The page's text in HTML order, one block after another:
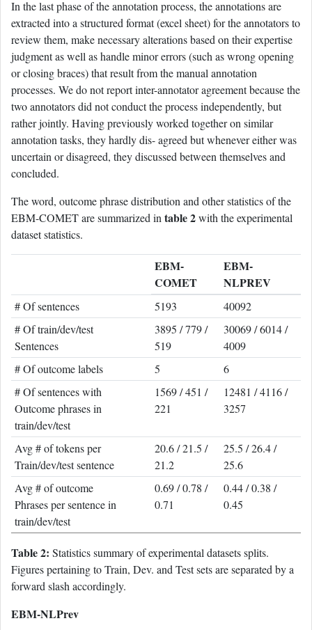
In the last phase of the annotation process, the annotations are
extracted into a structured format (excel sheet) for the annotators to
review them, make necessary alterations based on their expertise
judgment as well as handle minor errors (such as wrong opening
or closing braces) that result from the manual annotation
processes. We do not report inter-annotator agreement because the
two annotators did not conduct the process independently, but
rather jointly. Having previously worked together on similar
annotation tasks, they hardly dis- agreed but whenever either was
uncertain or disagreed, they discussed between themselves and
concluded.
The word, outcome phrase distribution and other statistics of the
EBM-COMET are summarized in table 2with the experimental
dataset statistics.
EBM-
COMET
EBM-
NLPREV
# Of sentences 5193
40092
# Of train/dev/test
Sentences
3895 / 779 /
519
30069 / 6014 /
4009
# Of outcome labels
5
6
# Of sentences with
Outcome phrases in
train/dev/test
1569 / 451 /
221
12481 / 4116 /
3257
Avg # of tokens per
Train/dev/test sentence
20.6 / 21.5 /
21.2
25.5 / 26.4 /
25.6
Avg # of outcome
Phrases per sentence in
train/dev/test
0.69 / 0.78 /
0.71
0.44 / 0.38 /
0.45
Table 2: Statistics summary of experimental datasets splits.
Figures pertaining to Train, Dev. and Test sets are separated by a
forward slash accordingly.
EBM-NLPrev